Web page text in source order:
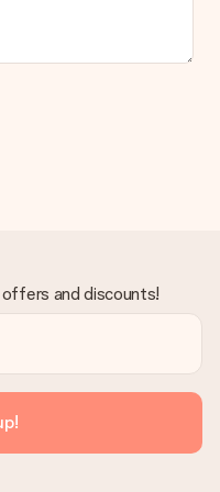
it a true surprise!
and discounts!